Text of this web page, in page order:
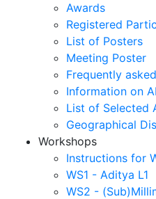
Awards
Registered
List of Posters
Meeting Poster
Frequently
Information on
List of Selected
Geographical
Workshops
Instructions for
WS1 - Aditya L1
WS2 -